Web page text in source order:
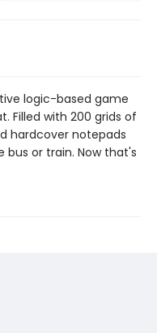
logic-based game
Filled with 200 grids of
hardcover notepads
or train. Now that's